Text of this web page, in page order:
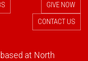
GIVE NOW
CONTACT US
at North